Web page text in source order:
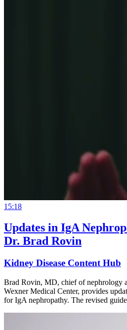
15:18
Updates in IgA
Dr. Brad Rovin
Kidney Disease Content Hub
Brad Rovin, MD, chief of nephrology
Wexner Medical Center, provides
for IgA nephropathy. The revised